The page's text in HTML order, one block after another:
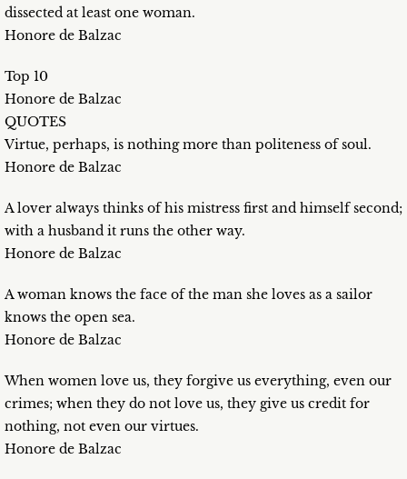
dissected at least one woman.
Honore de Balzac
Top 10
Honore de Balzac
QUOTES
Virtue, perhaps, is nothing more than politeness of soul.
Honore de Balzac
A lover always thinks of his mistress first and himself second;
with a husband it runs the other way.
Honore de Balzac
A woman knows the face of the man she loves as a sailor
knows the open sea.
Honore de Balzac
When women love us, they forgive us everything, even our
crimes; when they do not love us, they give us credit for
nothing, not even our virtues.
Honore de Balzac